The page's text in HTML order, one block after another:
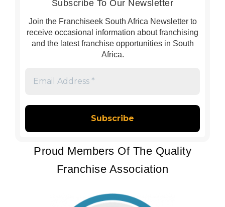
Subscribe To Our Newsletter
Join the Franchiseek South Africa Newsletter to
receive occasional information about franchising
and the latest franchise opportunities in South
Africa.
*
Proud Members Of The Quality
Franchise Association